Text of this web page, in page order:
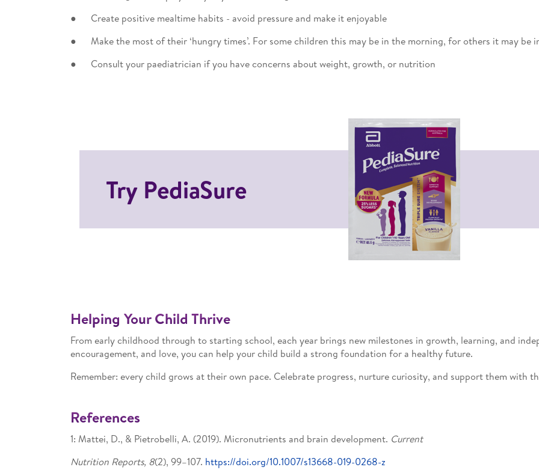
● Create positive mealtime habits - avoid pressure and make it enjoyable
● Make the most of their ‘hungry times’. For some children this may be in the morning, for others it may be
● Consult your paediatrician if you have concerns about weight, growth, or nutrition
Try PediaSure
Helping Your Child Thrive
From early childhood through to starting school, each year brings new milestones in growth, learning, and
encouragement, and love, you can help your child build a strong foundation for a healthy future.
Remember: every child grows at their own pace. Celebrate progress, nurture curiosity, and support them with
References
1: Mattei, D., & Pietrobelli, A. (2019). Micronutrients and brain development. Current
Nutrition Reports, 8(2), 99–107. https://doi.org/10.1007/s13668-019-0268-z